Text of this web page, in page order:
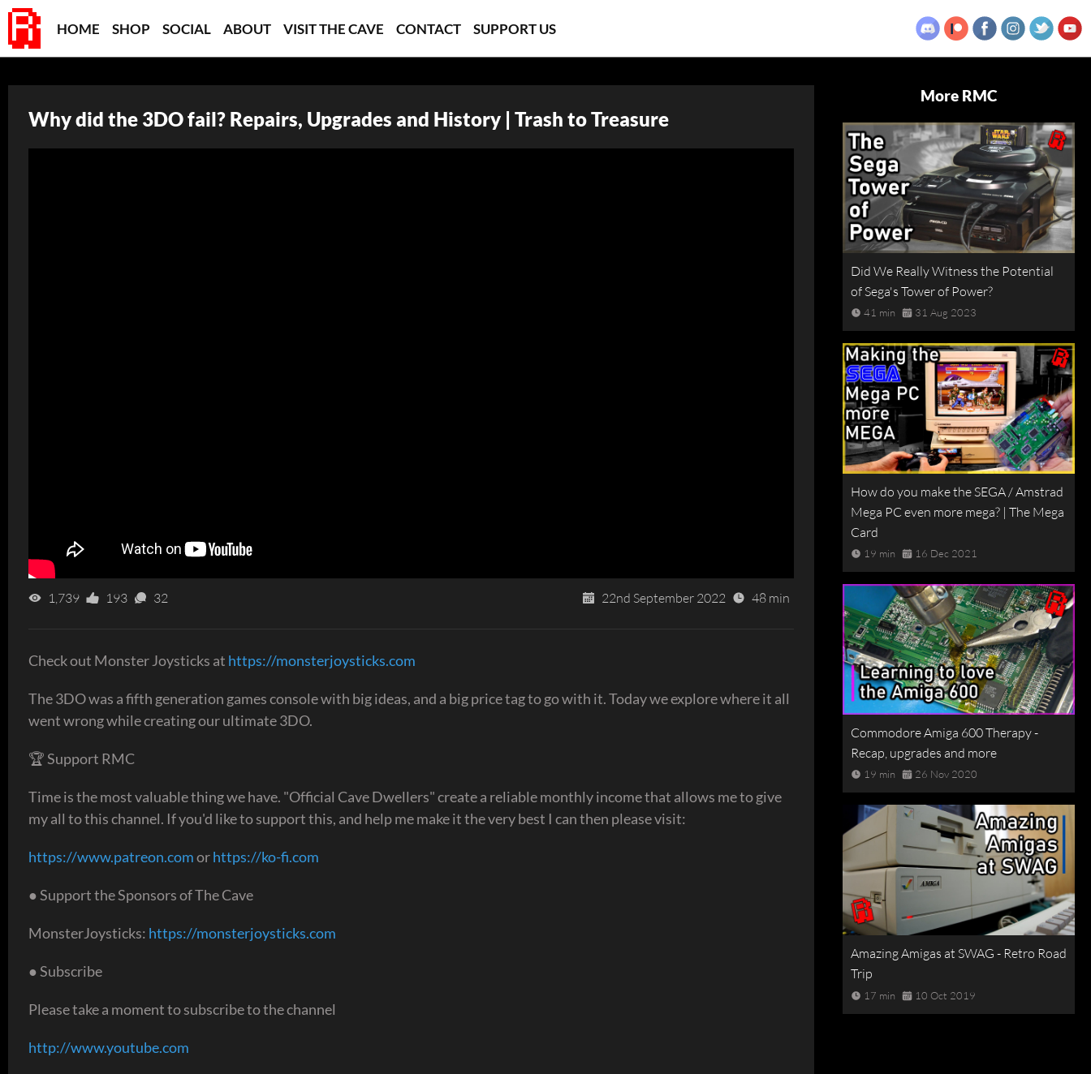
HOME SHOP SOCIAL ABOUT VISIT THE CAVE CONTACT SUPPORT US
Why did the 3DO fail? Repairs, Upgrades and History | Trash to Treasure
1,739 193 32 22nd September 2022 48 min
Check out Monster Joysticks at https://monsterjoysticks.com
The 3DO was a fifth generation games console with big ideas, and a big price tag to go with it. Today we explore where it all
went wrong while creating our ultimate 3DO.
🏆 Support RMC
Time is the most valuable thing we have. "Official Cave Dwellers" create a reliable monthly income that allows me to give
my all to this channel. If you'd like to support this, and help me make it the very best I can then please visit:
https://www.patreon.comorhttps://ko-fi.com
● Support the Sponsors of The Cave
MonsterJoysticks: https://monsterjoysticks.com
● Subscribe
Please take a moment to subscribe to the channel
http://www.youtube.com
More RMC
Did We Really Witness the Potential
of Sega's Tower of Power?
41 min 31 Aug 2023
How do you make the SEGA / Amstrad
Mega PC even more mega? | The Mega
Card
19 min 16 Dec 2021
Commodore Amiga 600 Therapy -
Recap, upgrades and more
19 min 26 Nov 2020
Amazing Amigas at SWAG - Retro Road
Trip
17 min 10 Oct 2019